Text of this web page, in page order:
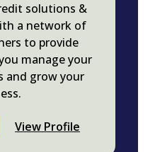
solutions &
a network of
to provide
manage your
and grow your
View Profile